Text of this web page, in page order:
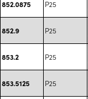
852.0875 P25
852.9 P25
853.2 P25
853.5125 P25